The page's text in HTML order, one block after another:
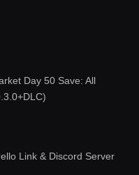
Day 50 Save: All
Link & Discord Server